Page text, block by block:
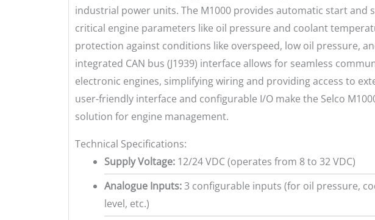
industrial power units. The M1000 provides automatic start and
critical engine parameters like oil pressure and coolant
protection against conditions like overspeed, low oil pressure,
integrated CAN bus (J1939) interface allows for seamless
electronic engines, simplifying wiring and providing access to
user-friendly interface and configurable I/O make the Selco
solution for engine management.
Technical Specifications:
Supply Voltage: 12/24 VDC (operates from 8 to 32 VDC)
Analogue Inputs:3 configurable inputs (for oil pressure,
level, etc.)